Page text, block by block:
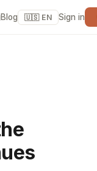
Blog 🇺🇸 EN Sign in